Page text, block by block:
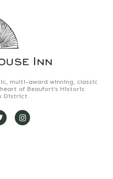
multi-award winning, classic
of Beaufort’s Historic
District